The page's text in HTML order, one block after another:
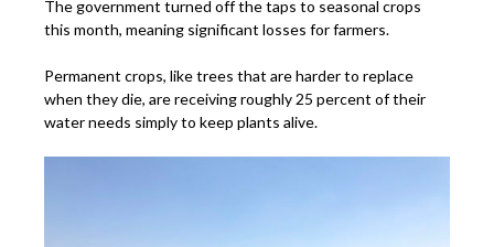
The government turned off the taps to seasonal crops
this month, meaning significant losses for farmers.
Permanent crops, like trees that are harder to replace
when they die, are receiving roughly 25 percent of their
water needs simply to keep plants alive.